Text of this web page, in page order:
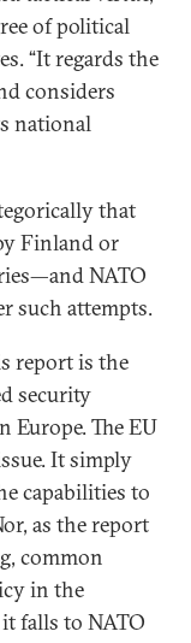
of political
“It regards the
considers
national
that
Finland or
NATO
such attempts.
report is the
security
Europe. The EU
It simply
capabilities to
as the report
common
in the
falls to NATO